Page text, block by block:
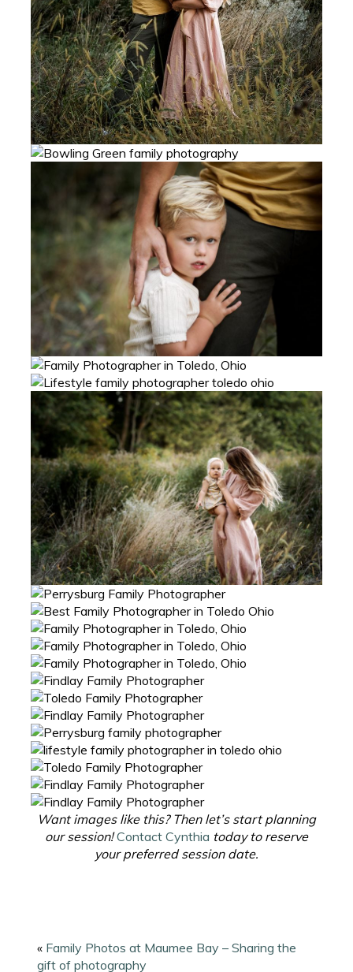
Want images like this? Then let’s start planning
our session!Contact Cynthia today to reserve
your preferred session date.
« Family Photos at Maumee Bay – Sharing the
gift of photography